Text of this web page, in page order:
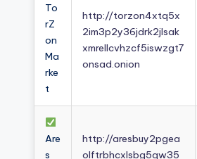
To
rZ
on
Ma
rke
t
http://torzon4xtq5x
2im3p2y36jdrk2jlsak
xmrellcvhzcf5iswzgt7
onsad.onion
Are
s
http://aresbuy2pgea
olftrbhcxlsbg5qw35